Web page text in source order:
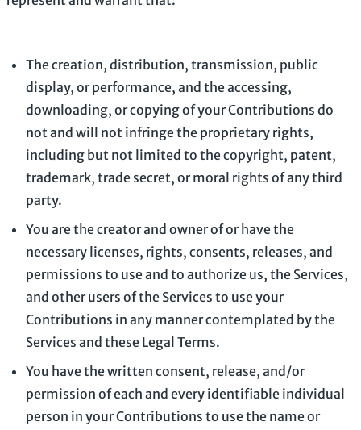
The creation, distribution, transmission, public
display, or performance, and the accessing,
downloading, or copying of your Contributions do
not and will not infringe the proprietary rights,
including but not limited to the copyright, patent,
trademark, trade secret, or moral rights of any third
party.
You are the creator and owner of or have the
necessary licenses, rights, consents, releases, and
permissions to use and to authorize us, the Services,
and other users of the Services to use your
Contributions in any manner contemplated by the
Services and these Legal Terms.
You have the written consent, release, and/or
permission of each and every identifiable individual
person in your Contributions to use the name or